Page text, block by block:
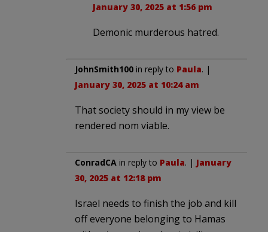
January 30, 2025 at 1:56 pm
Demonic murderous hatred.
JohnSmith100 in reply to Paula. |
January 30, 2025 at 10:24 am
That society should in my view be
rendered nom viable.
ConradCA in reply to Paula. | January
30, 2025 at 12:18 pm
Israel needs to finish the job and kill
off everyone belonging to Hamas